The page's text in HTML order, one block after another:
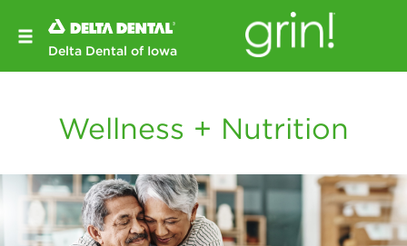
Delta Dental of Iowa
Wellness + Nutrition